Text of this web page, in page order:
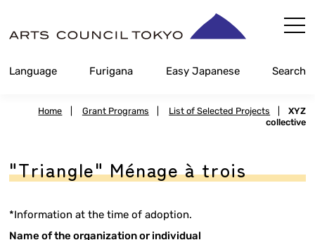
Content
Language Furigana Easy Japanese Search
Home Grant Programs List of Selected Projects
XYZ
collective
"Triangle" Ménage à trois
*Information at the time of adoption.
Name of the organization or individual